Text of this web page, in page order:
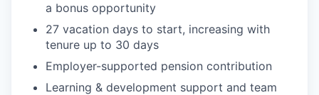
a bonus opportunity
27 vacation days to start, increasing with
tenure up to 30 days
Employer-supported pension contribution
Learning & development support and team